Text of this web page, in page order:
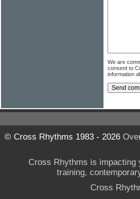
We are
consent to
information
© Cross Rhythms 1983 - 2026
Cross Rhythms is impacting
training,
Cross